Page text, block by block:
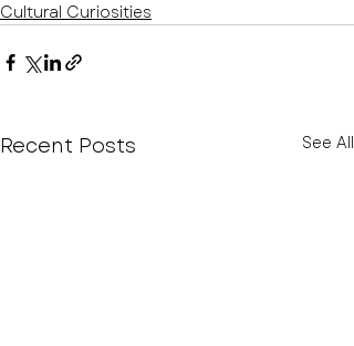
Cultural Curiosities
Recent Posts See All